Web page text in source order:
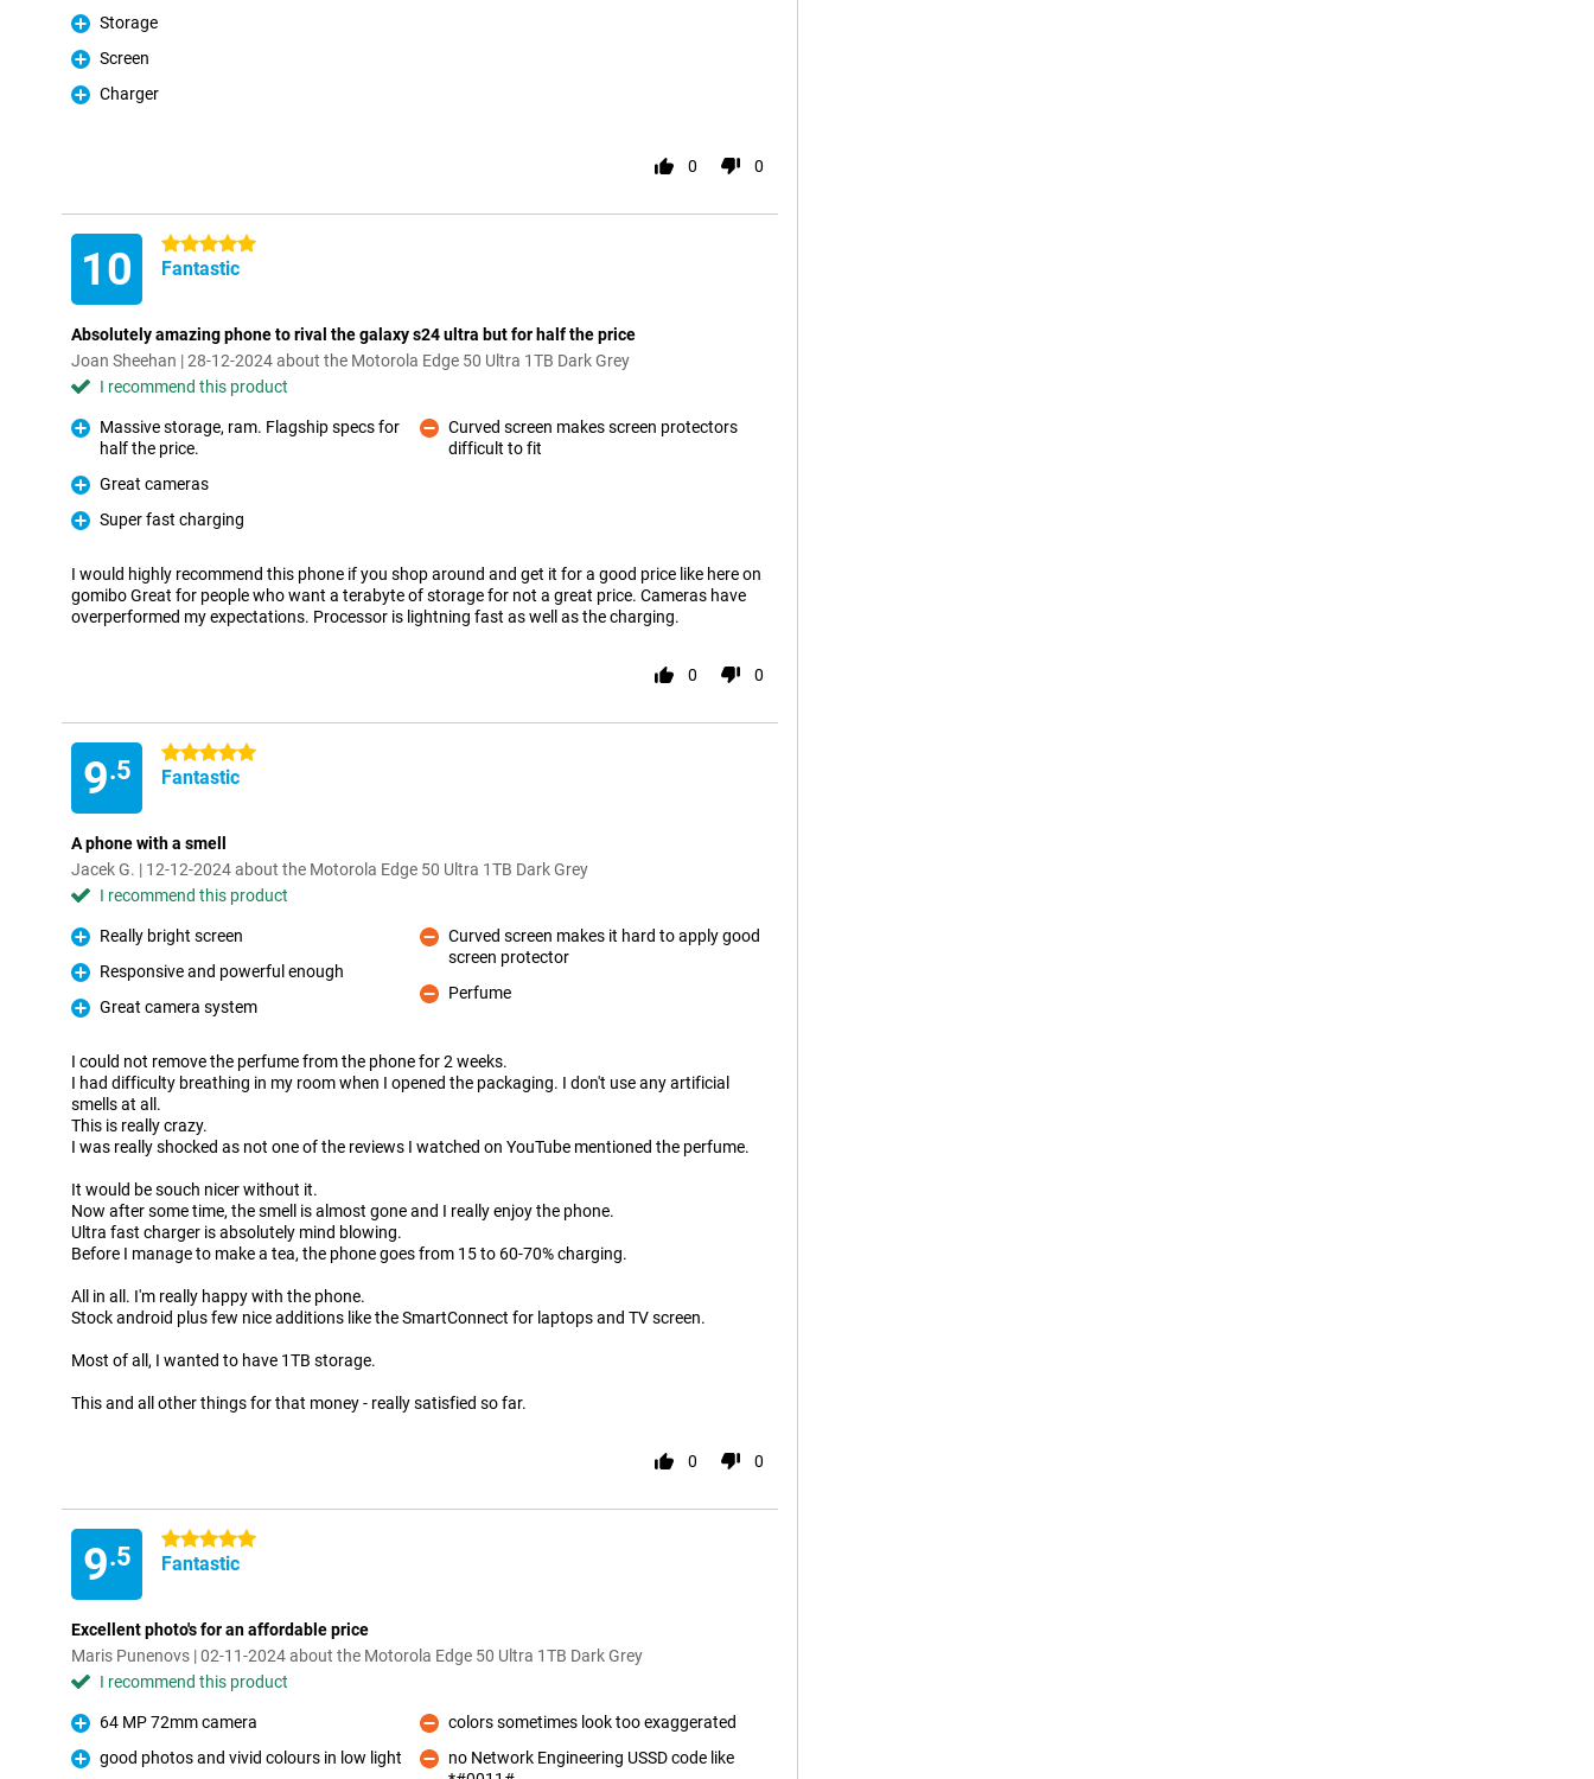
Pro
Storage
Pro
Screen
Pro
Charger
0 0
10 5 stars
Fantastic
Absolutely amazing phone to rival the galaxy s24 ultra but for half the price
Joan Sheehan | 28-12-2024 about the Motorola Edge 50 Ultra 1TB Dark Grey
I recommend this product
Massive storage, ram. Flagship specs for
half the price.
Pro
Great cameras
Pro
Super fast charging
Con
Curved screen makes screen protectors
difficult to fit
I would highly recommend this phone if you shop around and get it for a good price like here on
gomibo Great for people who want a terabyte of storage for not a great price. Cameras have
overperformed my expectations. Processor is lightning fast as well as the charging.
0 0
9.5
5 stars
Fantastic
A phone with a smell
Jacek G. | 12-12-2024 about the Motorola Edge 50 Ultra 1TB Dark Grey
I recommend this product
Pro
Really bright screen
Pro
Responsive and powerful enough
Pro
Great camera system
Con
Curved screen makes it hard to apply good
screen protector
Con
Perfume
I could not remove the perfume from the phone for 2 weeks.
I had difficulty breathing in my room when I opened the packaging. I don't use any artificial
smells at all.
This is really crazy.
I was really shocked as not one of the reviews I watched on YouTube mentioned the perfume.
It would be souch nicer without it.
Now after some time, the smell is almost gone and I really enjoy the phone.
Ultra fast charger is absolutely mind blowing.
Before I manage to make a tea, the phone goes from 15 to 60-70% charging.
All in all. I'm really happy with the phone.
Stock android plus few nice additions like the SmartConnect for laptops and TV screen.
Most of all, I wanted to have 1TB storage.
This and all other things for that money - really satisfied so far.
0 0
9.5
5 stars
Fantastic
Excellent photo's for an affordable price
Maris Punenovs | 02-11-2024 about the Motorola Edge 50 Ultra 1TB Dark Grey
I recommend this product
Pro
64 MP 72mm camera
Pro
good photos and vivid colours in low light
Con
colors sometimes look too exaggerated
no Network Engineering USSD code like